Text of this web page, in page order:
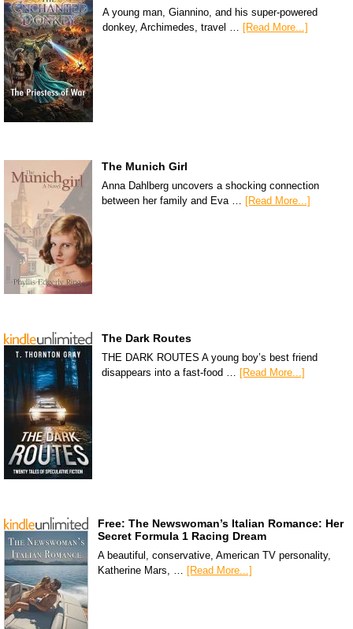
A young man, Giannino, and his super-powered
donkey, Archimedes, travel …
[Read More...]
The Munich Girl
Anna Dahlberg uncovers a shocking connection
between her family and Eva … [Read More...]
The Dark Routes
THE DARK ROUTES A young boy’s best friend
disappears into a fast-food … [Read More...]
Free: The Newswoman’s Italian Romance: Her
Secret Formula 1 Racing Dream
A beautiful, conservative, American TV personality,
Katherine Mars, … [Read More...]